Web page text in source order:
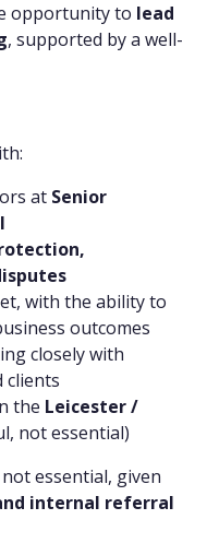
opportunity to lead
, supported by a well-
at Senior
with the ability to
outcomes
closely with
clients
the Leicester /
not essential)
essential, given
internal referral